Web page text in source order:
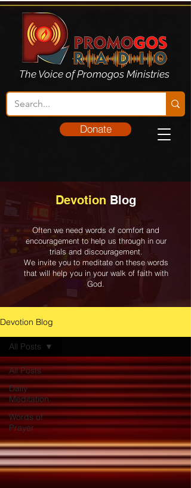
The Voice of Promogos Ministries
Donate
Devotion Blog
Often we need words of comfort and
encouragement to help us through in our
trials and discouragement.
We invite you to meditate on these words
that will help you in your walk of faith with
God.
Devotion Blog
All Posts
Daily
Meditation
Words of
Prayer
All Posts